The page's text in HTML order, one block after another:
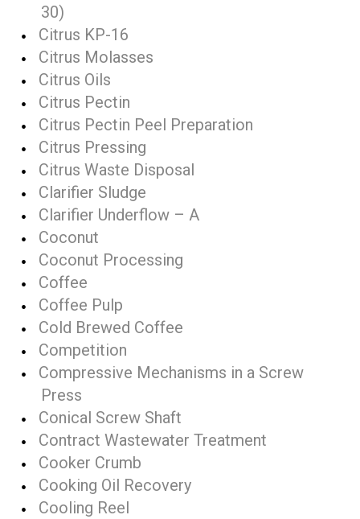
30)
Citrus KP-16
Citrus Molasses
Citrus Oils
Citrus Pectin
Citrus Pectin Peel Preparation
Citrus Pressing
Citrus Waste Disposal
Clarifier Sludge
Clarifier Underflow – A
Coconut
Coconut Processing
Coffee
Coffee Pulp
Cold Brewed Coffee
Competition
Compressive Mechanisms in a Screw
Press
Conical Screw Shaft
Contract Wastewater Treatment
Cooker Crumb
Cooking Oil Recovery
Cooling Reel